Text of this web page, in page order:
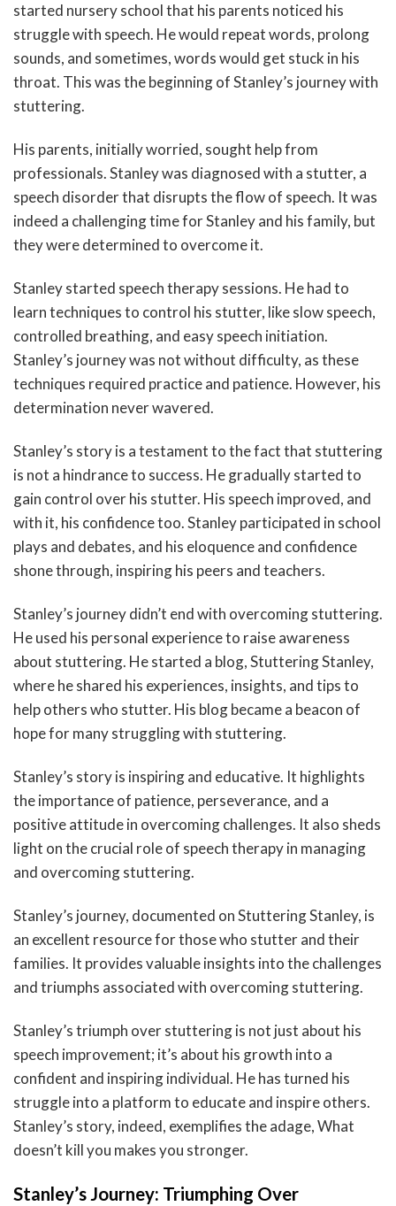
started nursery school that his parents noticed his
struggle with speech. He would repeat words, prolong
sounds, and sometimes, words would get stuck in his
throat. This was the beginning of Stanley’s journey with
stuttering.
His parents, initially worried, sought help from
professionals. Stanley was diagnosed with a stutter, a
speech disorder that disrupts the flow of speech. It was
indeed a challenging time for Stanley and his family, but
they were determined to overcome it.
Stanley started speech therapy sessions. He had to
learn techniques to control his stutter, like slow speech,
controlled breathing, and easy speech initiation.
Stanley’s journey was not without difficulty, as these
techniques required practice and patience. However, his
determination never wavered.
Stanley’s story is a testament to the fact that stuttering
is not a hindrance to success. He gradually started to
gain control over his stutter. His speech improved, and
with it, his confidence too. Stanley participated in school
plays and debates, and his eloquence and confidence
shone through, inspiring his peers and teachers.
Stanley’s journey didn’t end with overcoming stuttering.
He used his personal experience to raise awareness
about stuttering. He started a blog, Stuttering Stanley,
where he shared his experiences, insights, and tips to
help others who stutter. His blog became a beacon of
hope for many struggling with stuttering.
Stanley’s story is inspiring and educative. It highlights
the importance of patience, perseverance, and a
positive attitude in overcoming challenges. It also sheds
light on the crucial role of speech therapy in managing
and overcoming stuttering.
Stanley’s journey, documented on Stuttering Stanley, is
an excellent resource for those who stutter and their
families. It provides valuable insights into the challenges
and triumphs associated with overcoming stuttering.
Stanley’s triumph over stuttering is not just about his
speech improvement; it’s about his growth into a
confident and inspiring individual. He has turned his
struggle into a platform to educate and inspire others.
Stanley’s story, indeed, exemplifies the adage, What
doesn’t kill you makes you stronger.
Stanley’s Journey: Triumphing Over